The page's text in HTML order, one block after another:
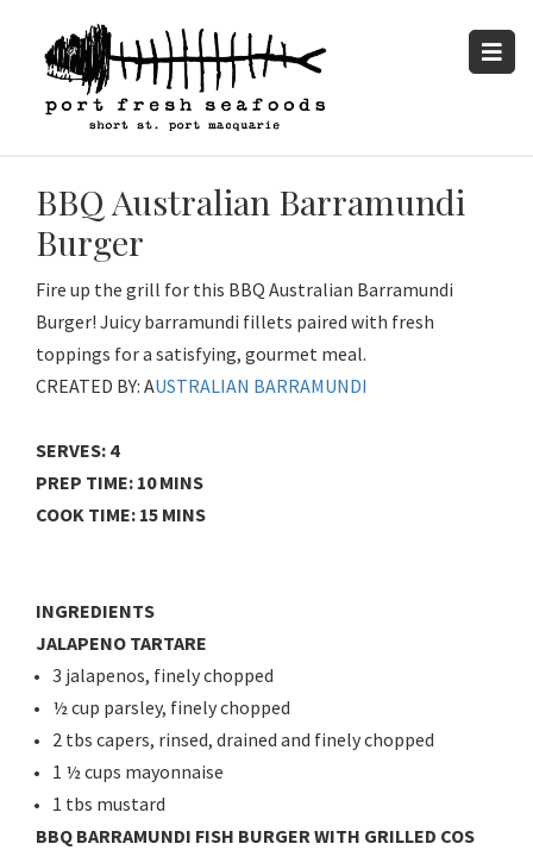
BBQ Australian Barramundi
Burger
Fire up the grill for this BBQ Australian Barramundi
Burger! Juicy barramundi fillets paired with fresh
toppings for a satisfying, gourmet meal.
CREATED BY: AUSTRALIAN BARRAMUNDI
SERVES: 4
PREP TIME: 10 MINS
COOK TIME: 15 MINS
INGREDIENTS
JALAPENO TARTARE
3 jalapenos, finely chopped
½ cup parsley, finely chopped
2 tbs capers, rinsed, drained and finely chopped
1 ½ cups mayonnaise
1 tbs mustard
BBQ BARRAMUNDI FISH BURGER WITH GRILLED COS